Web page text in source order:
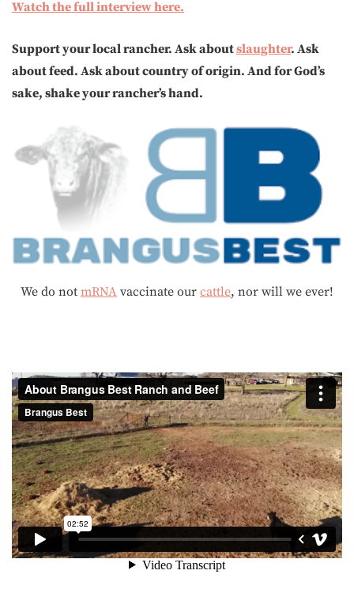
Watch the full interview here.
Support your local rancher. Ask aboutslaughter. Ask
about feed. Ask about country of origin. And for God’s
sake, shake your rancher’s hand.
We do not mRNA vaccinate our cattle, nor will we ever!